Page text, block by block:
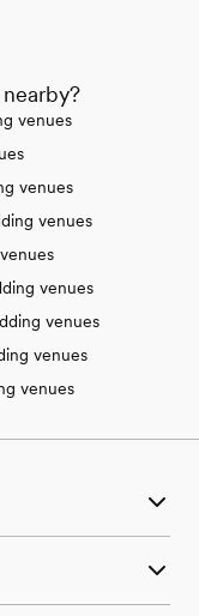
venues
venues
venues
venues
venues
venues
venues
Ruffs Dale, PA